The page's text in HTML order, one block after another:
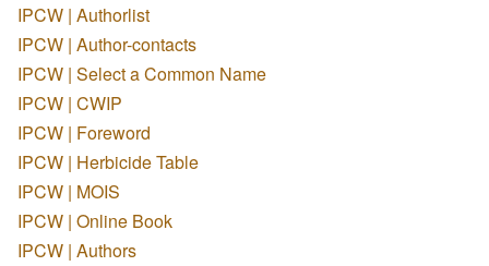
IPCW | Authorlist
IPCW | Author-contacts
IPCW | Select a Common Name
IPCW | CWIP
IPCW | Foreword
IPCW | Herbicide Table
IPCW | MOIS
IPCW | Online Book
IPCW | Authors